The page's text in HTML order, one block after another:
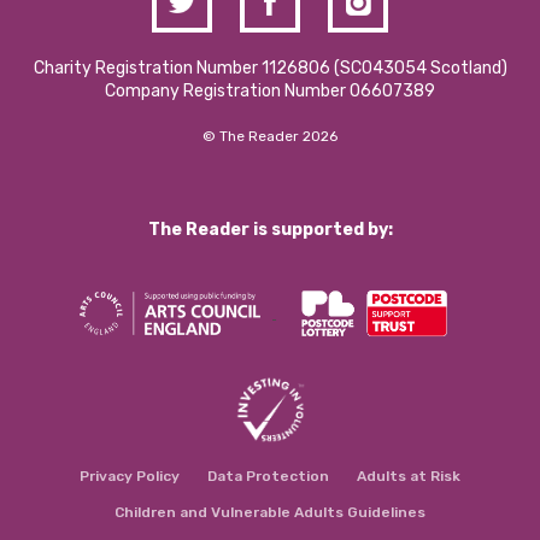
Charity Registration Number 1126806 (SCO43054 Scotland)
Company Registration Number 06607389
© The Reader 2026
The Reader is supported by:
Privacy Policy Data Protection Adults at Risk
Children and Vulnerable Adults Guidelines